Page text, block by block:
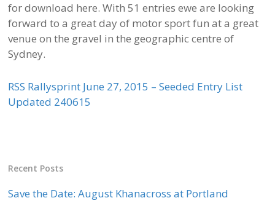
for download here. With 51 entries ewe are looking
forward to a great day of motor sport fun at a great
venue on the gravel in the geographic centre of
Sydney.
RSS Rallysprint June 27, 2015 – Seeded Entry List
Updated 240615
Recent Posts
Save the Date: August Khanacross at Portland